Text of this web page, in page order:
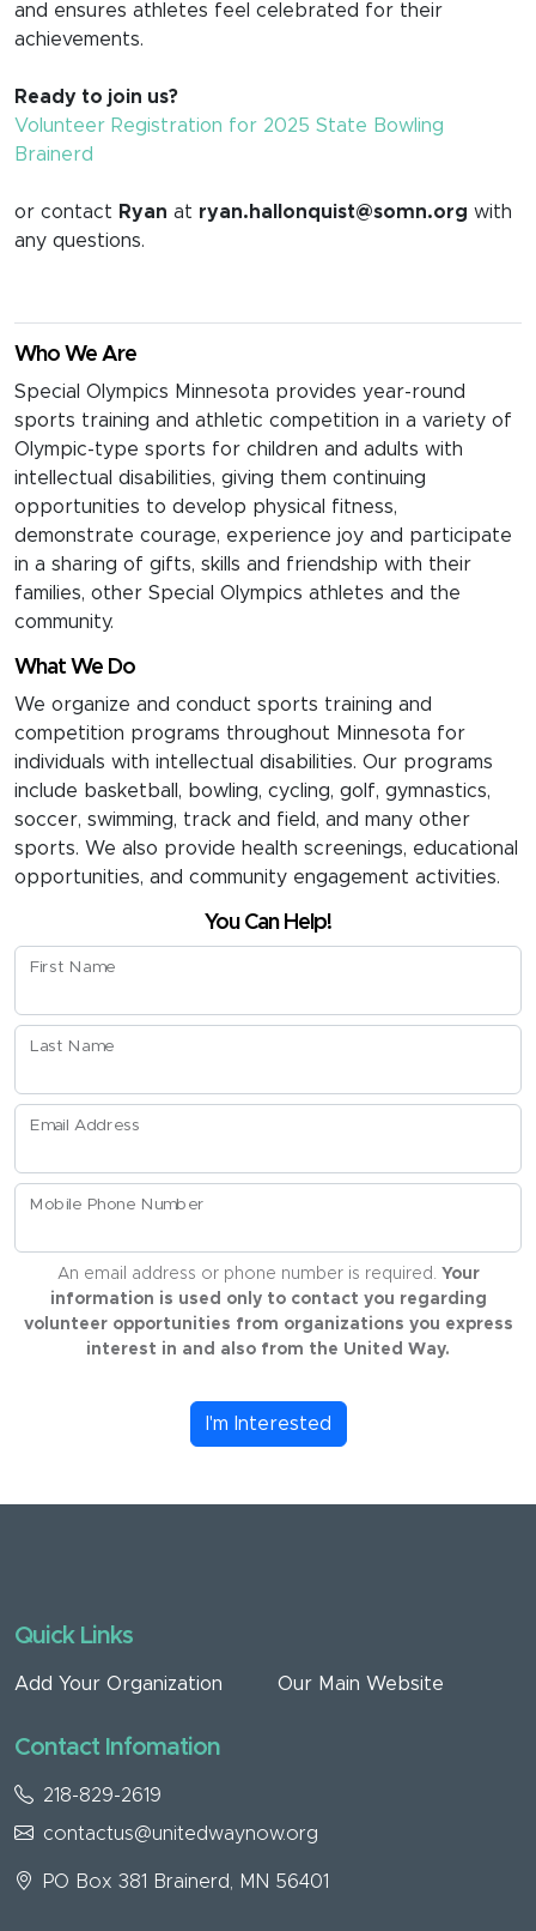
and ensures athletes feel celebrated for their
achievements.
Ready to join us?
Volunteer Registration for 2025 State Bowling
Brainerd
or contact Ryan at ryan.hallonquist@somn.org with
any questions.
Who We Are
Special Olympics Minnesota provides year-round
sports training and athletic competition in a variety of
Olympic-type sports for children and adults with
intellectual disabilities, giving them continuing
opportunities to develop physical fitness,
demonstrate courage, experience joy and participate
in a sharing of gifts, skills and friendship with their
families, other Special Olympics athletes and the
community.
What We Do
We organize and conduct sports training and
competition programs throughout Minnesota for
individuals with intellectual disabilities. Our programs
include basketball, bowling, cycling, golf, gymnastics,
soccer, swimming, track and field, and many other
sports. We also provide health screenings, educational
opportunities, and community engagement activities.
You Can Help!
First Name
Last Name
Email Address
Mobile Phone Number
An email address or phone number is required. Your
information is used only to contact you regarding
volunteer opportunities from organizations you express
interest in and also from the United Way.
I'm Interested
Quick Links
Add Your Organization Our Main Website
Contact Infomation
218-829-2619
contactus@unitedwaynow.org
PO Box 381 Brainerd, MN 56401